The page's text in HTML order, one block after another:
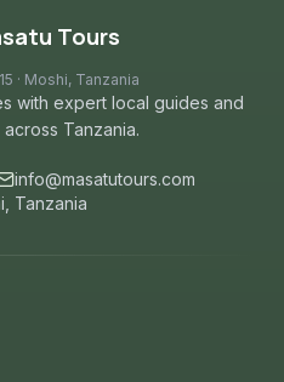
Tours
· Moshi, Tanzania
with expert local guides and
Tanzania.
info@masatutours.com
Tanzania